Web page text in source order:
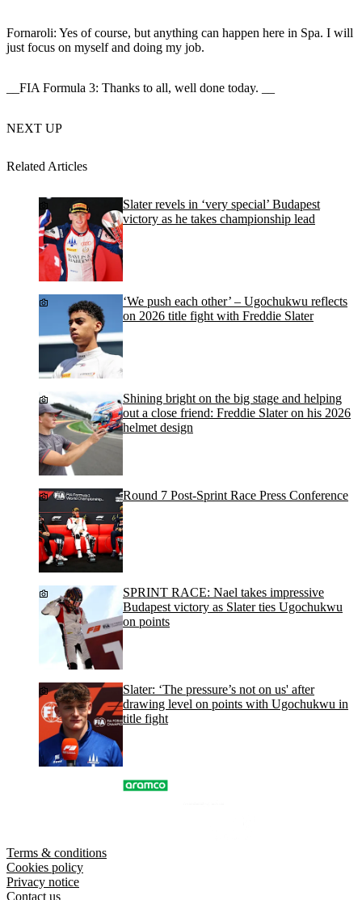
Fornaroli: Yes of course, but anything can happen here in Spa. I will
just focus on myself and doing my job.
__FIA Formula 3: Thanks to all, well done today. __
NEXT UP
Related Articles
Slater revels in ‘very special’ Budapest
victory as he takes championship lead
‘We push each other’ – Ugochukwu reflects
on 2026 title fight with Freddie Slater
Shining bright on the big stage and helping
out a close friend: Freddie Slater on his 2026
helmet design
Round 7 Post-Sprint Race Press Conference
SPRINT RACE: Nael takes impressive
Budapest victory as Slater ties Ugochukwu
on points
Slater: ‘The pressure’s not on us' after
drawing level on points with Ugochukwu in
title fight
Terms & conditions
Cookies policy
Privacy notice
Contact us